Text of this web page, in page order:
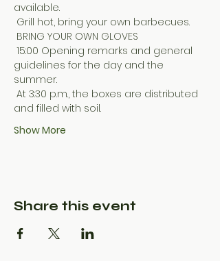
available.
Grill hot, bring your own barbecues.
BRING YOUR OWN GLOVES
guidelines for the day and the
summer.
and filled with soil.
Show More
Share this event